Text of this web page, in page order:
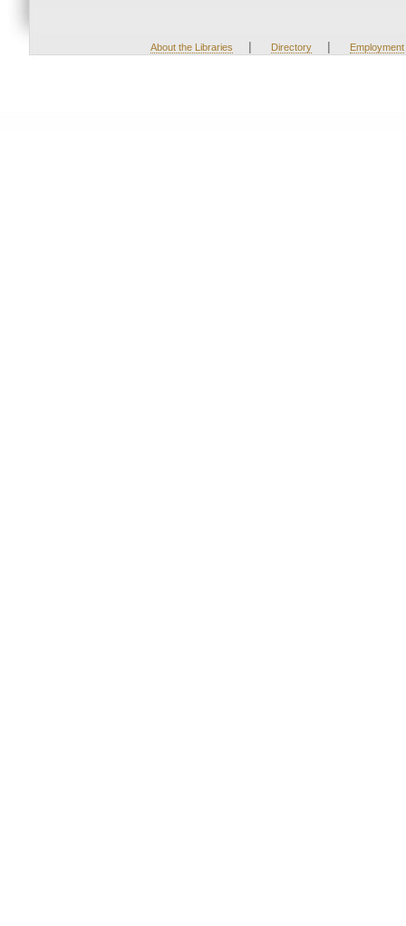
About the Libraries | Directory | Employment